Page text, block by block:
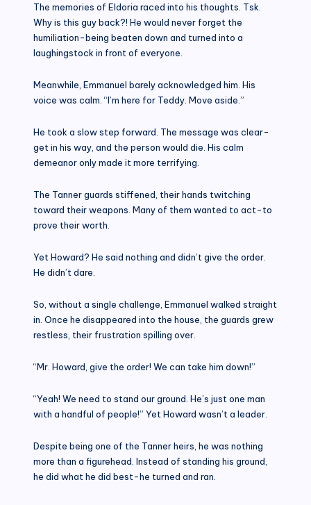
The memories of Eldoria raced into his thoughts. Tsk.
Why is this guy back?! He would never forget the
humiliation-being beaten down and turned into a
laughingstock in front of everyone.
Meanwhile, Emmanuel barely acknowledged him. His
voice was calm. “I’m here for Teddy. Move aside.”
He took a slow step forward. The message was clear-
get in his way, and the person would die. His calm
demeanor only made it more terrifying.
The Tanner guards stiffened, their hands twitching
toward their weapons. Many of them wanted to act-to
prove their worth.
Yet Howard? He said nothing and didn’t give the order.
He didn’t dare.
So, without a single challenge, Emmanuel walked straight
in. Once he disappeared into the house, the guards grew
restless, their frustration spilling over.
“Mr. Howard, give the order! We can take him down!”
“Yeah! We need to stand our ground. He’s just one man
with a handful of people!” Yet Howard wasn’t a leader.
Despite being one of the Tanner heirs, he was nothing
more than a figurehead. Instead of standing his ground,
he did what he did best-he turned and ran.